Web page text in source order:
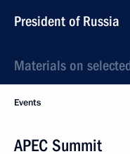
President of Russia
Materials on
Events
APEC Summit